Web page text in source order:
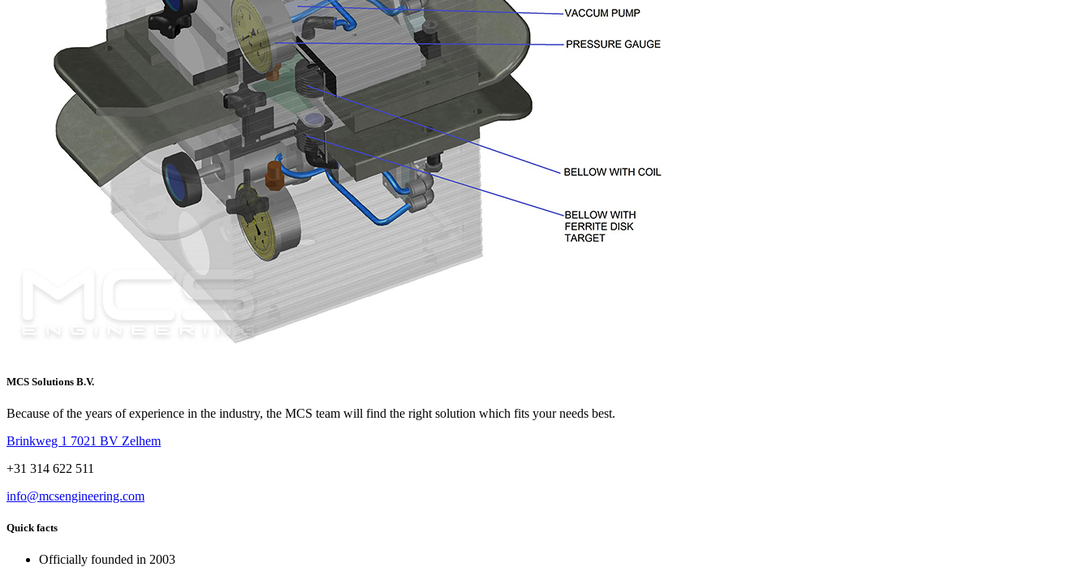
MCS Solutions B.V.
Because of the years of experience in the industry, the MCS team will find the right solution which fits your needs best.
Brinkweg 1 7021 BV Zelhem
+31 314 622 511
info@mcsengineering.com
Quick facts
Officially founded in 2003